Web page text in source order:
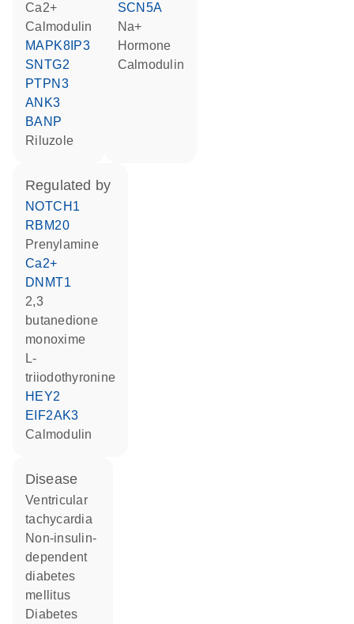
Ca2+
calmodulin
MAPK8IP3
SNTG2
PTPN3
ANK3
BANP
riluzole
SCN5A
Na+
hormone
calmodulin
regulated by
NOTCH1
RBM20
prenylamine
Ca2+
DNMT1
2,3
butanedione
monoxime
L-
triiodothyronine
HEY2
EIF2AK3
calmodulin
disease
ventricular
tachycardia
non-insulin-
dependent
diabetes
mellitus
diabetes